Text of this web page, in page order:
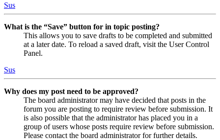
Sus
What is the “Save” button for in topic posting?
This allows you to save drafts to be completed and submitted
at a later date. To reload a saved draft, visit the User Control
Panel.
Sus
Why does my post need to be approved?
The board administrator may have decided that posts in the
forum you are posting to require review before submission. It
is also possible that the administrator has placed you in a
group of users whose posts require review before submission.
Please contact the board administrator for further details.